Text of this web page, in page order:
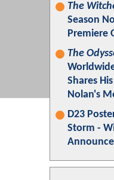
The
Season
Premiere
The
Shares
Nolan's
D23
Storm -